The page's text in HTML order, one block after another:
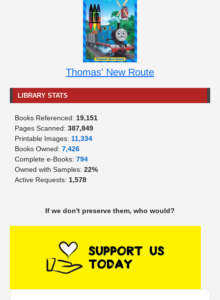
Thomas' New Route
LIBRARY STATS
Books Referenced: 19,151
Pages Scanned: 387,849
Printable Images: 11,334
Books Owned: 7,426
Complete e-Books: 794
Owned with Samples: 22%
Active Requests: 1,578
If we don't preserve them, who would?